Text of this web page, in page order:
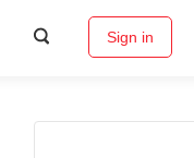
Sign in